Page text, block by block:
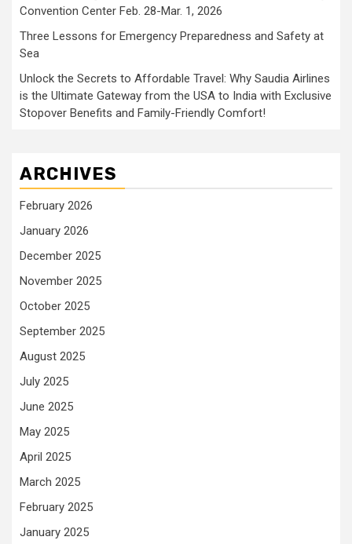
Convention Center Feb. 28-Mar. 1, 2026
Three Lessons for Emergency Preparedness and Safety at
Sea
Unlock the Secrets to Affordable Travel: Why Saudia Airlines
is the Ultimate Gateway from the USA to India with Exclusive
Stopover Benefits and Family-Friendly Comfort!
ARCHIVES
February 2026
January 2026
December 2025
November 2025
October 2025
September 2025
August 2025
July 2025
June 2025
May 2025
April 2025
March 2025
February 2025
January 2025